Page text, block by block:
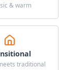
& warm
traditional